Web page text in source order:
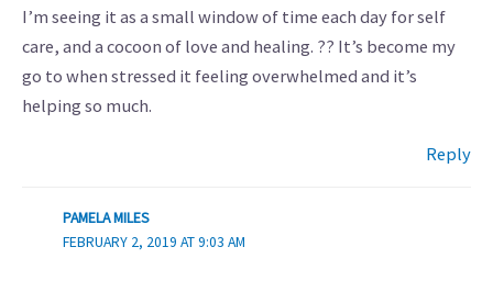
I’m seeing it as a small window of time each day for self
care, and a cocoon of love and healing. ?? It’s become my
go to when stressed it feeling overwhelmed and it’s
helping so much.
Reply
PAMELA MILES
FEBRUARY 2, 2019 AT 9:03 AM